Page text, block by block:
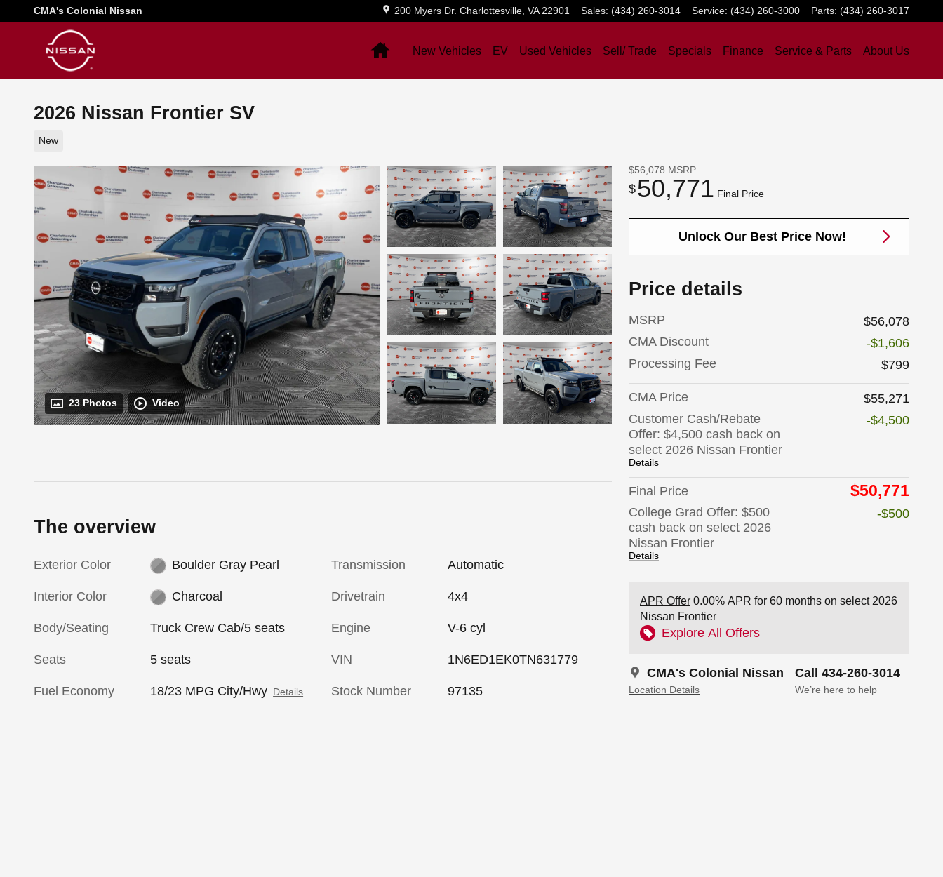
Skip to main content
CMA's Colonial Nissan 200 Myers Dr. Charlottesville, VA 22901 Sales: (434) 260-3014 Service: (434) 260-3000 Parts: (434) 260-3017
HomeNew Vehicles EV Used Vehicles Sell/ Trade Specials Finance Service & Parts About Us
2026 Nissan Frontier SV
New
23 Photos Video
$56,078 MSRP
$50,771 Final Price
Unlock Our Best Price Now!
Price details
MSRP
$56,078
CMA Discount
-$1,606
Processing Fee
$799
CMA Price
$55,271
Customer Cash/Rebate
Offer: $4,500 cash back on
select 2026 Nissan Frontier
Details
-$4,500
Final Price $50,771
College Grad Offer: $500
cash back on select 2026
Nissan Frontier
Details
-$500
APR Offer 0.00% APR for 60 months on select 2026
Nissan Frontier
Explore All Offers
CMA's Colonial Nissan
Location Details
Call 434-260-3014
We’re here to help
The overview
Exterior Color Boulder Gray Pearl
Interior Color Charcoal
Body/Seating Truck Crew Cab/5 seats
Seats 5 seats
Fuel Economy 18/23 MPG City/Hwy Details
Transmission Automatic
Drivetrain 4x4
Engine V-6 cyl
VIN 1N6ED1EK0TN631779
Stock Number 97135